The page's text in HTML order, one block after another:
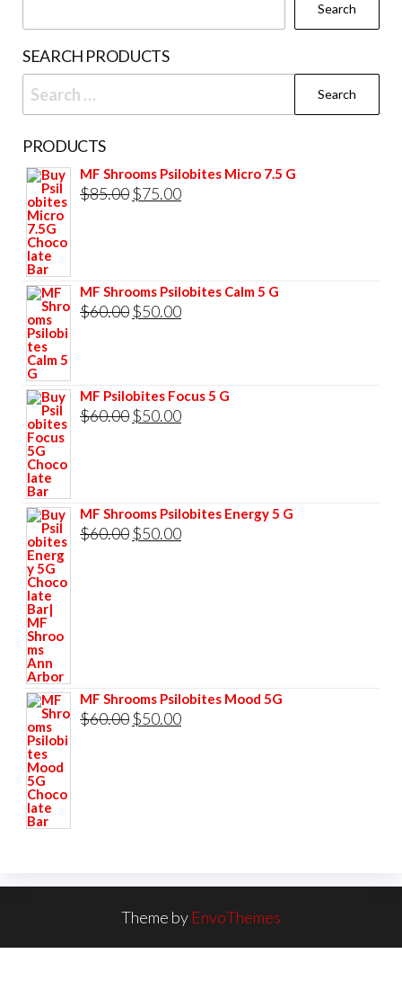
Search
SEARCH PRODUCTS
Search
for:
PRODUCTS
MF Shrooms Psilobites Micro 7.5 G
$85.00 Original
$75.00Current
MF Shrooms Psilobites Calm 5 G
$60.00 Original
$50.00Current
MF Psilobites Focus 5 G
$60.00 Original
$50.00Current
MF Shrooms Psilobites Energy 5 G
$60.00 Original
$50.00Current
MF Shrooms Psilobites Mood 5G
$60.00 Original
$50.00Current
Theme by EnvoThemes